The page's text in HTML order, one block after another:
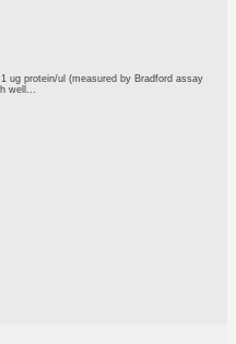
ug protein/ul (measured by Bradford assay
well...